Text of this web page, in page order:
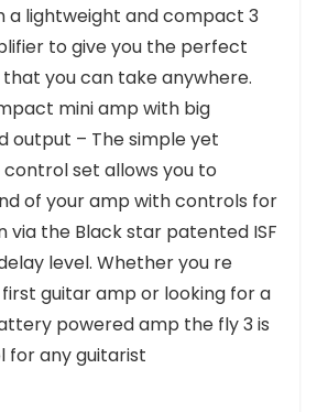
a lightweight and compact 3
to give you the perfect
you can take anywhere.
mini amp with big
output – The simple yet
set allows you to
of your amp with controls for
via the Black star patented ISF
level. Whether you re
guitar amp or looking for a
powered amp the fly 3 is
for any guitarist